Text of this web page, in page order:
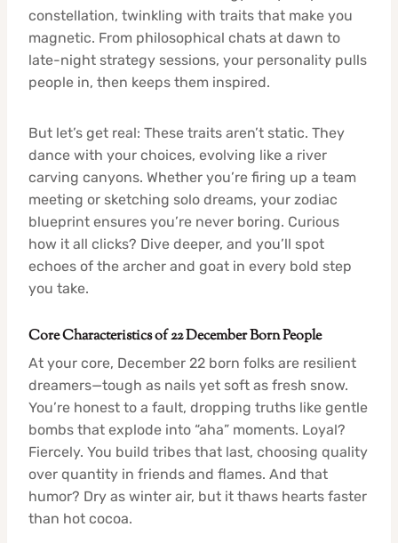
constellation, twinkling with traits that make you
magnetic. From philosophical chats at dawn to
late-night strategy sessions, your personality pulls
people in, then keeps them inspired.
But let’s get real: These traits aren’t static. They
dance with your choices, evolving like a river
carving canyons. Whether you’re firing up a team
meeting or sketching solo dreams, your zodiac
blueprint ensures you’re never boring. Curious
how it all clicks? Dive deeper, and you’ll spot
echoes of the archer and goat in every bold step
you take.
Core Characteristics of 22 December Born People
At your core, December 22 born folks are resilient
dreamers—tough as nails yet soft as fresh snow.
You’re honest to a fault, dropping truths like gentle
bombs that explode into “aha” moments. Loyal?
Fiercely. You build tribes that last, choosing quality
over quantity in friends and flames. And that
humor? Dry as winter air, but it thaws hearts faster
than hot cocoa.